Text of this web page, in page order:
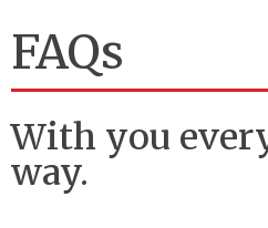
FAQs
With you
way.